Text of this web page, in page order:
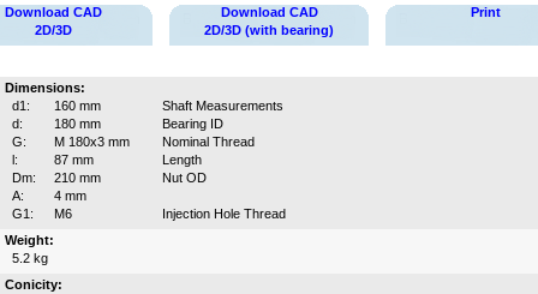
Download CAD
2D/3D
Download CAD
2D/3D (with bearing)
Print
Dimensions:
d1:
160 mm
Shaft Measurements
d:
180 mm
Bearing ID
G:
M 180x3 mm
Nominal Thread
l:
87 mm
Length
Dm:
210 mm
Nut OD
A:
4 mm
G1:
M6
Injection Hole Thread
Weight:
5.2 kg
Conicity: